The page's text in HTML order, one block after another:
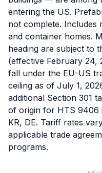
entering the US.
not complete. Includes
and container homes.
heading are subject to
(effective February 24,
fall under the EU-US
ceiling as of July 1,
additional Section 301
of origin for HTS 9406
KR, DE. Tariff rates
applicable trade
programs.